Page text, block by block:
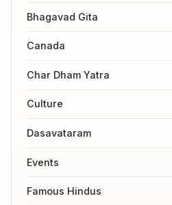
Bhagavad Gita
Canada
Char Dham Yatra
Culture
Dasavataram
Events
Famous Hindus